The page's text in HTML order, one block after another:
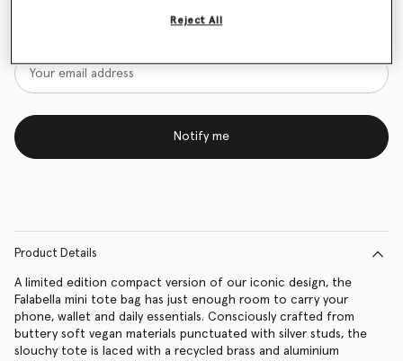
Want to know when it's back?
Notify me
Product Details
A limited edition compact version of our iconic design, the
Falabella mini tote bag has just enough room to carry your
phone, wallet and daily essentials. Consciously crafted from
buttery soft vegan materials punctuated with silver studs, the
slouchy tote is laced with a recycled brass and aluminium
Reject All